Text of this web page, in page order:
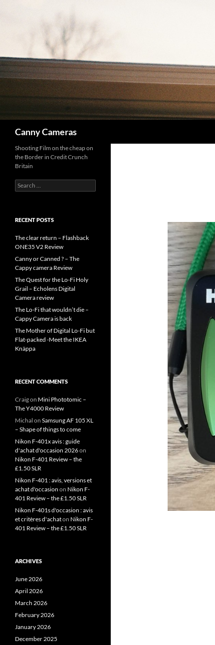
Canny Cameras
Shooting Film on the cheap on
the Border in Credit Crunch
Britain
Search
for:
RECENT POSTS
The clear return – Flashback
ONE35 V2 Review
Canny or Canned ? – The
Cappy camera Review
The Quest for the Lo-Fi Holy
Grail – Echolens Digital
Camera review
The Lo-Fi that wouldn’t die –
Cappy Camera is back
The Mother of Digital Lo-Fi but
Flat-packed -Meet the IKEA
Knäppa
RECENT COMMENTS
Craigon Mini Phototomic –
The Y4000 Review
Michal on Samsung AF 105 XL
– Shape of things to come
Nikon F-401x avis : guide
d'achat d'occasion 2026on
Nikon F-401 Review – the
£1.50 SLR
Nikon F-401 : avis, versions et
achat d'occasion on Nikon F-
401 Review – the £1.50 SLR
Nikon F-401s d'occasion : avis
et critères d'achaton Nikon F-
401 Review – the £1.50 SLR
ARCHIVES
June 2026
April 2026
March 2026
February 2026
January 2026
December 2025